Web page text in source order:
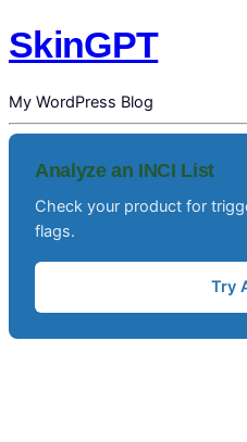
SkinGPT
My WordPress Blog
Analyze an INCI List
Check your product for
flags.
Try